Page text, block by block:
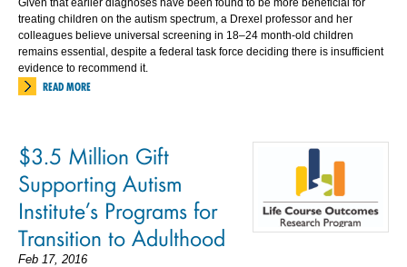
Given that earlier diagnoses have been found to be more beneficial for
treating children on the autism spectrum, a Drexel professor and her
colleagues believe universal screening in 18–24 month-old children
remains essential, despite a federal task force deciding there is insufficient
evidence to recommend it.
READ MORE
$3.5 Million Gift
Supporting Autism
Institute’s Programs for
Transition to Adulthood
Feb 17, 2016